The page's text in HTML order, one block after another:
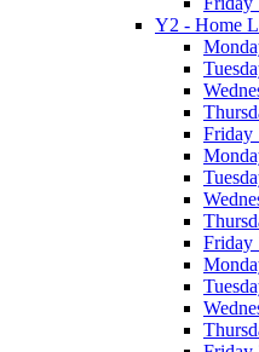
Y2 - Home
Friday
Friday